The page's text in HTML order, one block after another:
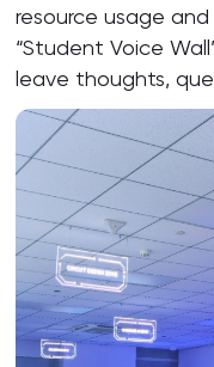
resource usage
“Student Voice
leave thoughts,